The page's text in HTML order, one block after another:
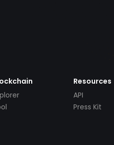
Resources
API
Press Kit